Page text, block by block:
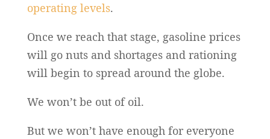
operating levels.
Once we reach that stage, gasoline prices
will go nuts and shortages and rationing
will begin to spread around the globe.
We won’t be out of oil.
But we won’t have enough for everyone